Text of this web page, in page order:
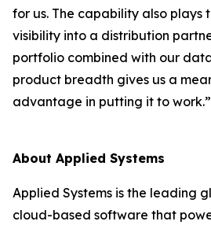
for us. The capability also plays
visibility into a distribution
portfolio combined with our
product breadth gives us a
advantage in putting it to work.”
About Applied Systems
Applied Systems is the leading
cloud-based software that